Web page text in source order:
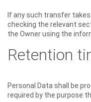
If any such transfer
checking the relevant
the Owner using the
Retention
Personal Data shall be
required by the purpose